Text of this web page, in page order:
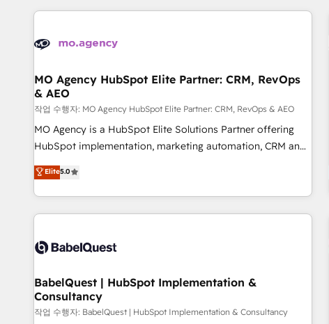
and implementation, web design, sales & marketing
experience working with tech companies and
empowering our clients and developing their autonomy. Get
to grips with HubSpot through guided implementation and
seamless integration of the CRM platform into your digital
ecosystem. Would you like support in deploying your
inbound marketing strategy? We'll provide support tailored
we are part of the most certified Canadian agencies, and we
both hold Onboarding Accreditations. Based in Canada
MO Agency HubSpot Elite Partner: CRM, RevOps
& AEO
작업 수행자: MO Agency HubSpot Elite Partner: CRM, RevOps & AEO
MO Agency is a HubSpot Elite Solutions Partner offering
HubSpot implementation, marketing automation, CRM and
RevOps consulting, data architecture, sales enablement,
lifecycle automation, lead scoring and revenue reporting.
HubSpot, Salesforce and integrated enterprise stacks.
Digital Marketing, Answer Engine Optimisation, and
Content Hub, WordPress development, B2B SEO, paid
led companies across technology, professional services,
financial services and industrial sectors. Offices in
Johannesburg, Cape Town and London. 500+ HubSpot CRM
Elite5.0
BabelQuest | HubSpot Implementation &
Consultancy
작업 수행자: BabelQuest | HubSpot Implementation & Consultancy